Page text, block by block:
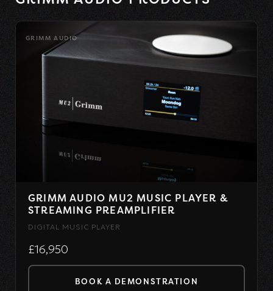
GRIMM AUDIO
GRIMM AUDIO MU2 MUSIC PLAYER &
STREAMING PREAMPLIFIER
DIGITAL MUSIC PLAYER
£16,950
BOOK A DEMONSTRATION